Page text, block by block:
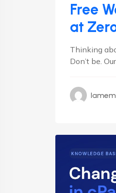
Free
at
Thinking
Don’t be.